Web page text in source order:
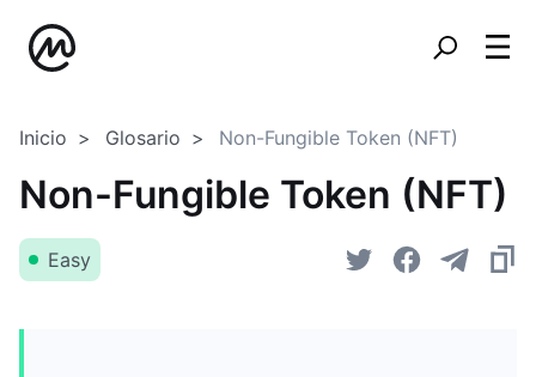
Inicio Glosario Non-Fungible Token (NFT)
Non-Fungible Token (NFT)
Easy